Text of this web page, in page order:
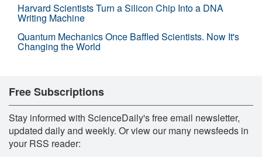
Harvard Scientists Turn a Silicon Chip Into a DNA
Writing Machine
Quantum Mechanics Once Baffled Scientists. Now It's
Changing the World
Free Subscriptions
Stay informed with ScienceDaily's free email newsletter,
updated daily and weekly. Or view our many newsfeeds in
your RSS reader: